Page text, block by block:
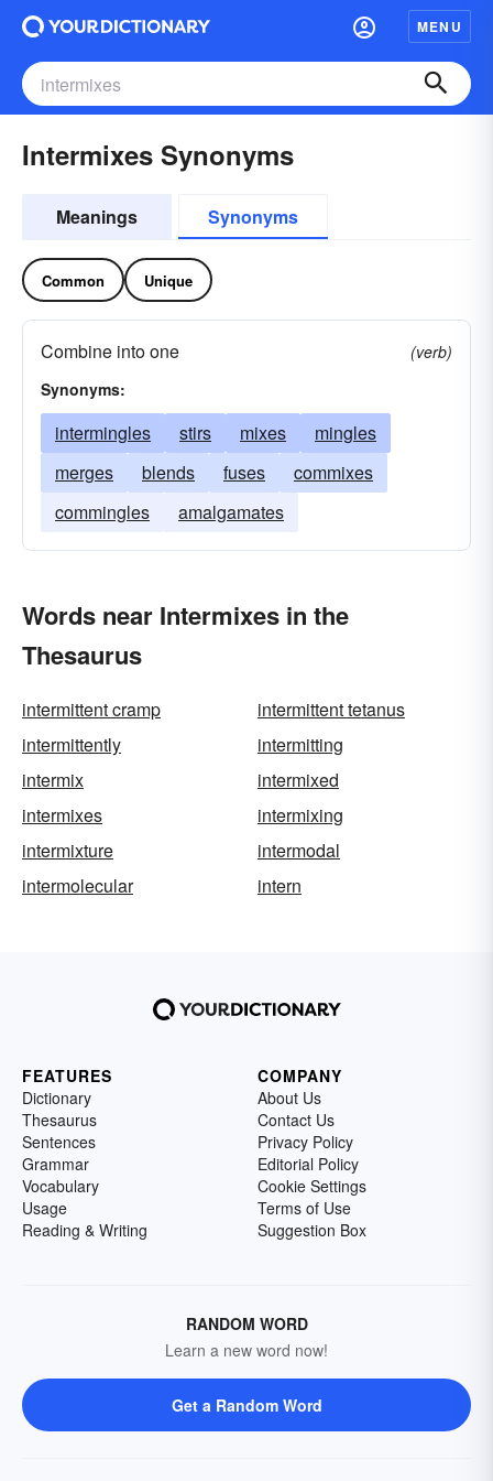
MENU
Intermixes Synonyms
Meanings Synonyms
Common Unique
Combine into one
(verb)
Synonyms:
intermingles stirs mixes
mingles
merges
blends fuses
commixes
commingles
amalgamates
Words near Intermixes in the
Thesaurus
intermittent cramp
intermittent tetanus
intermittently
intermitting
intermix
intermixed
intermixes
intermixing
intermixture
intermodal
intermolecular
intern
FEATURES
Dictionary
Thesaurus
Sentences
Grammar
Vocabulary
Usage
Reading & Writing
COMPANY
About Us
Contact Us
Privacy Policy
Editorial Policy
Cookie Settings
Terms of Use
Suggestion Box
RANDOM WORD
Learn a new word now!
Get a Random Word